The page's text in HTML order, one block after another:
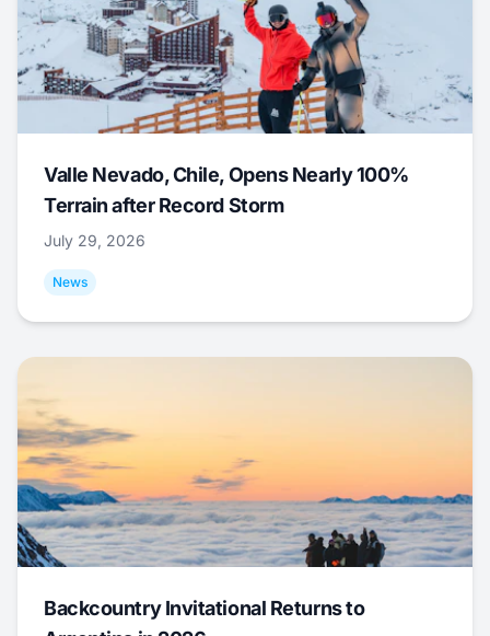
Valle Nevado, Chile, Opens Nearly 100%
Terrain after Record Storm
July 29, 2026
News
Backcountry Invitational Returns to